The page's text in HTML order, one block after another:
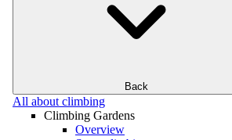
Back
All about climbing
Climbing Gardens
Overview